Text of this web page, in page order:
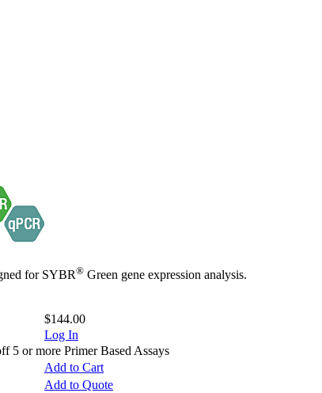
for SYBR® Green gene expression analysis.
$144.00
Log In
5 or more Primer Based Assays
Add to Cart
Add to Quote